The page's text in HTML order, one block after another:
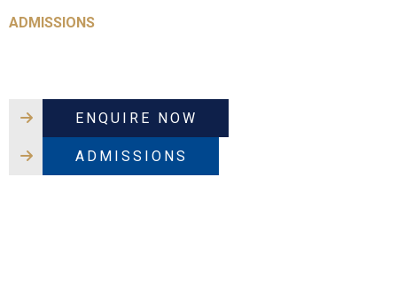
ADMISSIONS
ENQUIRE NOW
ADMISSIONS